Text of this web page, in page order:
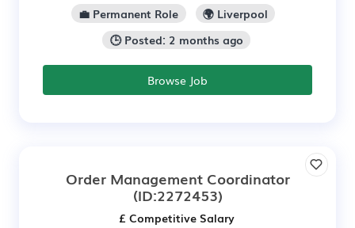
💼 Permanent Role
🌍 Liverpool
🕒 Posted: 2 months ago
Browse Job
Order Management Coordinator
(ID:2272453)
£ Competitive Salary